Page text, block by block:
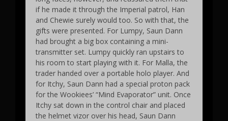
if he made it through the Imperial patrol, Han
and Chewie surely would too. So with that, the
gifts were presented. For Lumpy, Saun Dann
had brought a big box containing a mini-
transmitter set. Lumpy quickly ran upstairs to
his room to start playing with it. For Malla, the
trader handed over a portable holo player. And
for Itchy, Saun Dann had a special proton pack
for the Wookiees’ “Mind Evaporator” unit. Once
Itchy sat down in the control chair and placed
the helmet vizor over his head, Saun Dann